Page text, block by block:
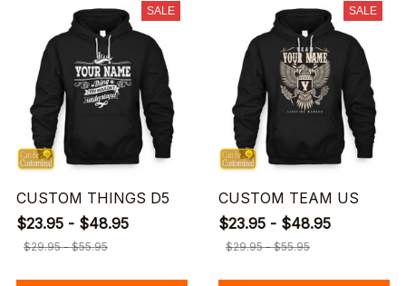
SALE
CUSTOM THINGS D5
$23.95 - $48.95
$29.95 - $55.95
SALE
CUSTOM TEAM US
$23.95 - $48.95
$29.95 - $55.95